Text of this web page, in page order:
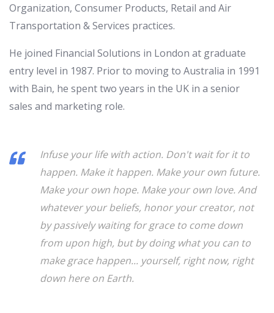
Organization, Consumer Products, Retail and Air
Transportation & Services practices.
He joined Financial Solutions in London at graduate
entry level in 1987. Prior to moving to Australia in 1991
with Bain, he spent two years in the UK in a senior
sales and marketing role.
Infuse your life with action. Don't wait for it to
happen. Make it happen. Make your own future.
Make your own hope. Make your own love. And
whatever your beliefs, honor your creator, not
by passively waiting for grace to come down
from upon high, but by doing what you can to
make grace happen... yourself, right now, right
down here on Earth.